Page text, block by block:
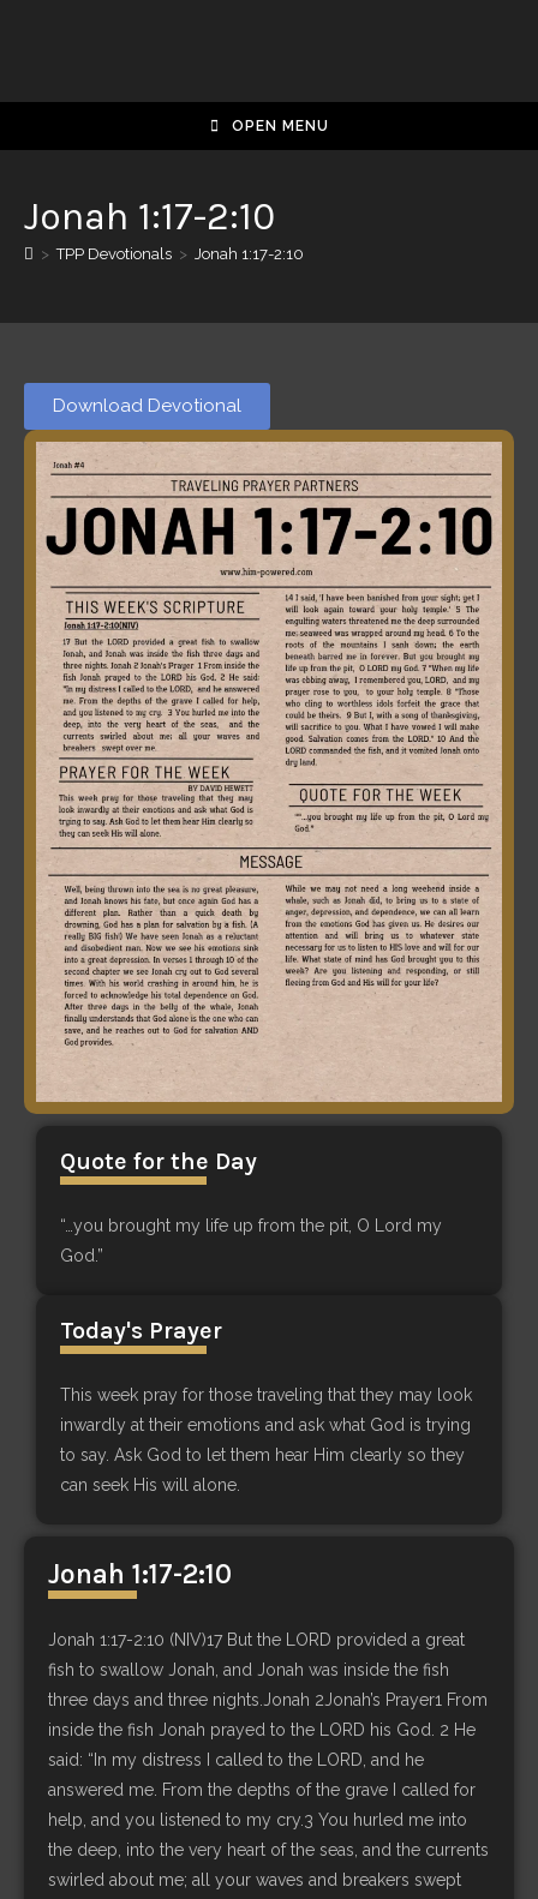
OPEN MENU
Jonah 1:17-2:10
> TPP Devotionals > Jonah 1:17-2:10
Download Devotional
Quote for the Day
“…you brought my life up from the pit, O Lord my
God.”
Today's Prayer
This week pray for those traveling that they may look
inwardly at their emotions and ask what God is trying
to say. Ask God to let them hear Him clearly so they
can seek His will alone.
Jonah 1:17-2:10
Jonah 1:17-2:10 (NIV)17 But the LORD provided a great
fish to swallow Jonah, and Jonah was inside the fish
three days and three nights.Jonah 2Jonah’s Prayer1 From
inside the fish Jonah prayed to the LORD his God. 2 He
said: “In my distress I called to the LORD, and he
answered me. From the depths of the grave I called for
help, and you listened to my cry.3 You hurled me into
the deep, into the very heart of the seas, and the currents
swirled about me; all your waves and breakers swept